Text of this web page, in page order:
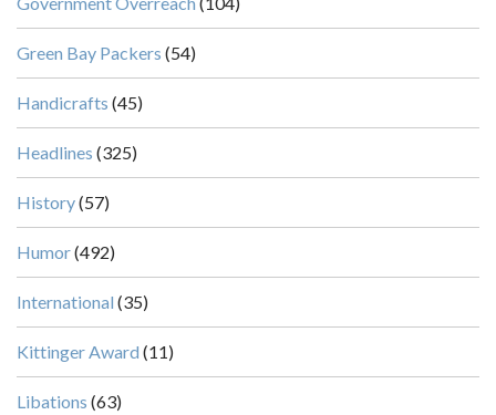
Green Bay Packers (54)
Handicrafts (45)
Headlines (325)
History(57)
Humor(492)
International (35)
Kittinger Award (11)
Libations (63)